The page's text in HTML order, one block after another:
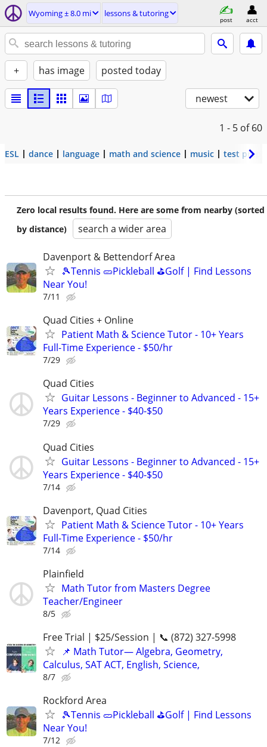
Wyoming ± 8.0 mi lessons & tutoring
post acct
+ has image posted today
newest
1 - 5 of 60
ESL dance language math and science music test prep
Zero local results found. Here are some from nearby (sorted
by distance)
search a wider area
Davenport & Bettendorf Area
🎾Tennis 🥒Pickleball ⛳Golf | Find Lessons
Near You!
7/11
Quad Cities + Online
Patient Math & Science Tutor - 10+ Years
Full-Time Experience - $50/hr
7/29
Quad Cities
Guitar Lessons - Beginner to Advanced - 15+
Years Experience - $40-$50
7/29
Quad Cities
Guitar Lessons - Beginner to Advanced - 15+
Years Experience - $40-$50
7/14
Davenport, Quad Cities
Patient Math & Science Tutor - 10+ Years
Full-Time Experience - $50/hr
7/14
Plainfield
Math Tutor from Masters Degree
Teacher/Engineer
8/5
Free Trial | $25/Session | 📞 (872) 327-5998
📌 Math Tutor— Algebra, Geometry,
Calculus, SAT ACT, English, Science,
8/7
Rockford Area
🎾Tennis 🥒Pickleball ⛳Golf | Find Lessons
Near You!
7/12